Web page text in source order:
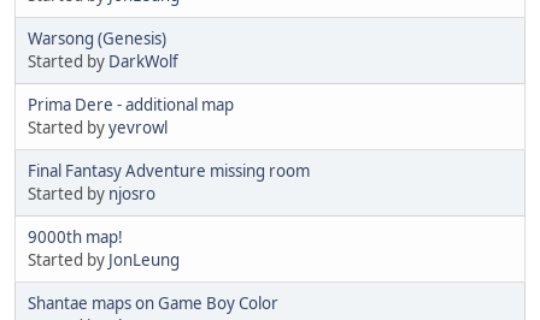
Warsong (Genesis)
Started by DarkWolf
Prima Dere - additional map
Started byyevrowl
Final Fantasy Adventure missing room
Started by njosro
9000th map!
Started by JonLeung
Shantae maps on Game Boy Color